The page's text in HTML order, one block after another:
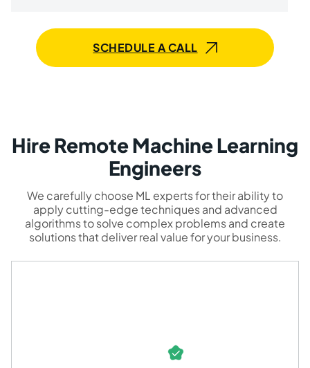
SCHEDULE A CALL
Hire Remote Machine Learning
Engineers
We carefully choose ML experts for their ability to
apply cutting-edge techniques and advanced
algorithms to solve complex problems and create
solutions that deliver real value for your business.